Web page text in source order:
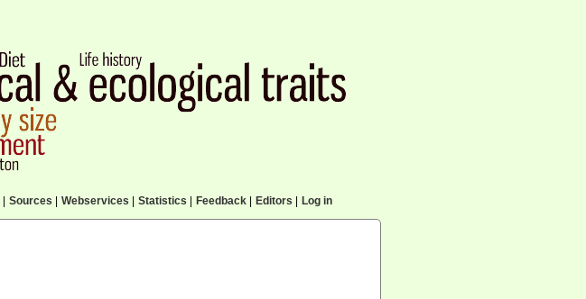
Sources Webservices Statistics Feedback| Editors Log in